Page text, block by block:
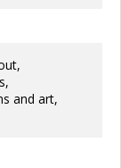
and art,